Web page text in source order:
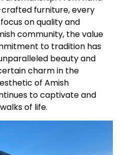
furniture, every
on quality and
community, the value
to tradition has
beauty and
charm in the
of Amish
to captivate and
of life.